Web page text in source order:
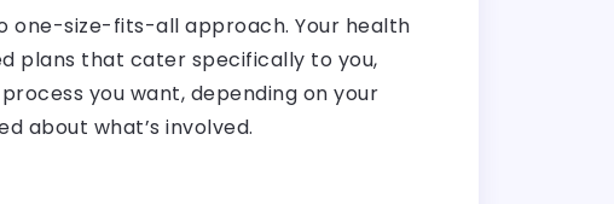
one-size-fits-all approach. Your health
plans that cater specifically to you,
you want, depending on your
about what’s involved.